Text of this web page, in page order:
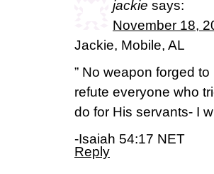
jackie says:
November 18,
Jackie, Mobile, AL
” No weapon forged
refute everyone who
do for His servants- I
-Isaiah 54:17 NET
Reply